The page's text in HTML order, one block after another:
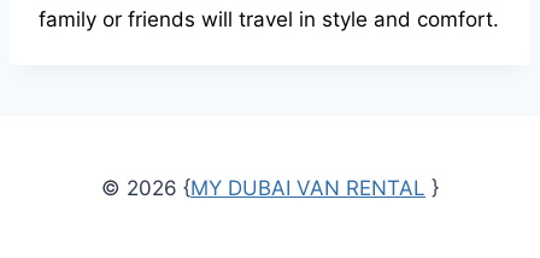
family or friends will travel in style and comfort.
© 2026 {MY DUBAI VAN RENTAL }